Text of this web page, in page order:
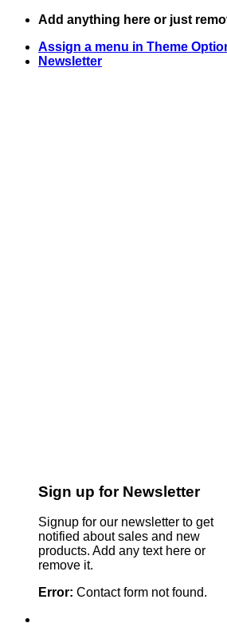
Skip
content
Add anything here or just
Assign a menu in Theme
Newsletter
Sign up for Newsletter
Signup for our newsletter to get
notified about sales and new
products. Add any text here or
remove it.
Error: Contact form not found.